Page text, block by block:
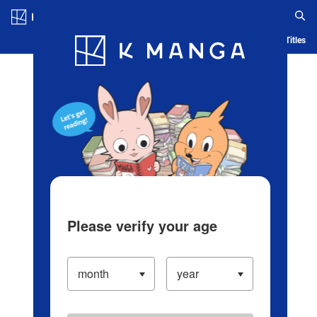
Blog App Ranking History Serialized Titles
Please verify your age